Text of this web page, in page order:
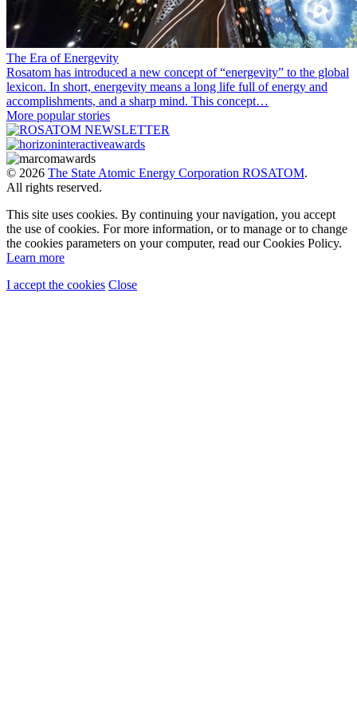
The Era of Energevity
Rosatom has introduced a new concept of “energevity” to the global
lexicon. In short, energevity means a long life full of energy and
accomplishments, and a sharp mind. This concept…
More popular stories
© 2026 The State Atomic Energy Corporation ROSATOM.
All rights reserved.
This site uses cookies. By continuing your navigation, you accept
the use of cookies. For more information, or to manage or to change
the cookies parameters on your computer, read our Cookies Policy.
Learn more
I accept the cookies Close